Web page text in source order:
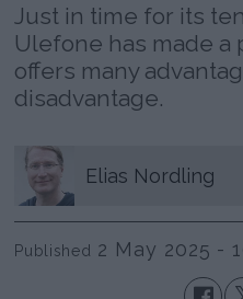
Just in time for its
Ulefone has made a
offers many
disadvantage.
Elias Nordling
Published 2 May 2025 -